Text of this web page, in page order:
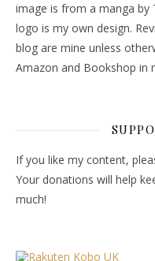
image is from a manga by
logo is my own design.
blog are mine unless
Amazon and Bookshop in
If you like my content,
Your donations will help
much!